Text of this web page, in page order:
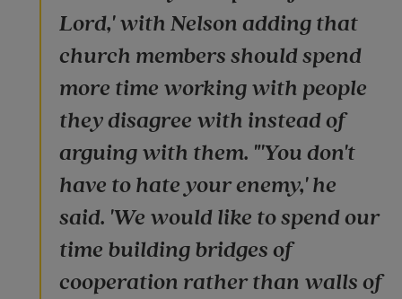
Lord,' with Nelson adding that
church members should spend
more time working with people
they disagree with instead of
arguing with them. "'You don't
have to hate your enemy,' he
said. 'We would like to spend our
time building bridges of
cooperation rather than walls of